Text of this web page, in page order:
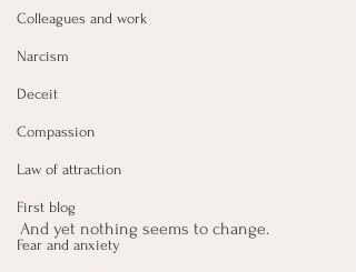
Colleagues and work
Narcism
Deceit
Compassion
Law of attraction
First blog
Fear and anxiety
And yet nothing seems to change.